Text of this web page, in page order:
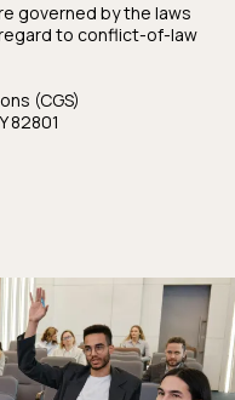
governed by the laws
to conflict-of-law
(CGS)
82801